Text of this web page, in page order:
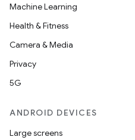
Machine Learning
Health & Fitness
Camera & Media
Privacy
5G
ANDROID DEVICES
Large screens